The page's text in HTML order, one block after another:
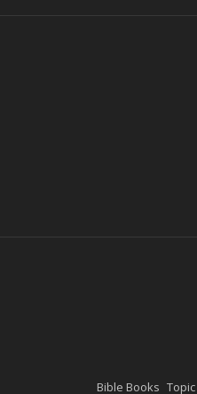
Bible Books